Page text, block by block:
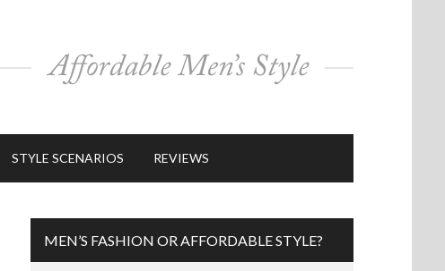
STYLE SCENARIOS REVIEWS
MEN’S FASHION OR AFFORDABLE STYLE?